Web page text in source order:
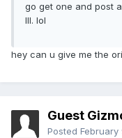
go get one and post
III. lol
hey can u give me the
Guest
Posted February